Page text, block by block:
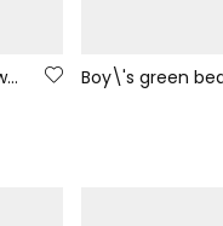
Beige adventure print boys\' fleece sweatshirt